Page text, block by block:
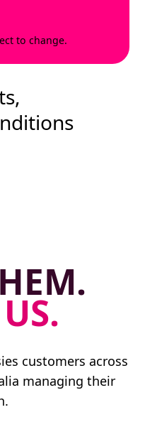
to change.
customers across
managing their